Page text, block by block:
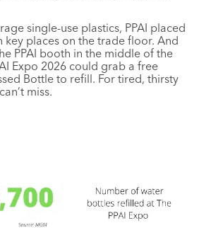
single-use plastics, PPAI placed
key places on the trade floor. And
PPAI booth in the middle of the
Expo 2026 could grab a free
Bottle to refill. For tired, thirsty
miss.